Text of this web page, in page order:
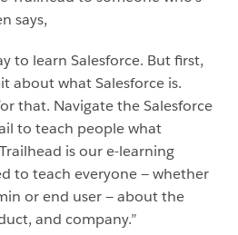
says,
to learn Salesforce. But first,
about what Salesforce is.
that. Navigate the Salesforce
to teach people what
is our e-learning
to teach everyone — whether
or end user — about the
and company.”